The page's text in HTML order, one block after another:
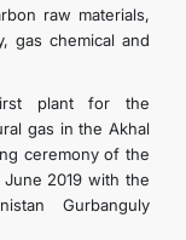
raw materials,
gas chemical and
plant for the
gas in the Akhal
ceremony of the
2019 with the
Gurbanguly